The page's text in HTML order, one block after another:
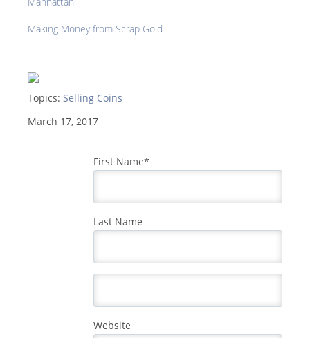
Making Money from Scrap Gold
Topics: Selling Coins
March 17, 2017
First Name*
Last Name
Website